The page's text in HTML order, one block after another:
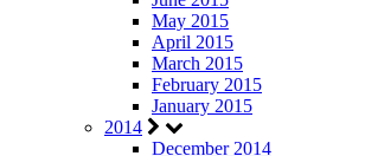
May 2015
April 2015
March 2015
February 2015
January 2015
2014
December 2014